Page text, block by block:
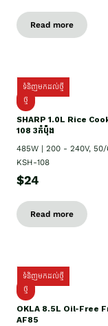
Read more
ទំនិញមកដល់ថ្មី
ថ្មី
SHARP 1.០L Rice
108 3កំប៉ុង
485W | 200 - 240V, 50/
KSH-108
$24
Read more
ទំនិញមកដល់ថ្មី
ថ្មី
OKLA 8.5L Oil-Free
AF85